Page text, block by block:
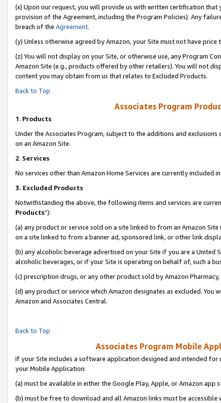
(x) Upon our request, you will provide us with written certification
provision of the Agreement, including the Program Policies). Any
breach of the Agreement.
(y) Unless otherwise agreed by Amazon, your Site must not have
(z) You will not display on your Site, or otherwise use, any Program
Amazon Site (e.g., products offered by other retailers). You will not
content you may obtain from us that relates to Excluded Products.
Back to Top
Associates Program
1. Products
Under the Associates Program, subject to the additions and
on an Amazon Site.
2. Services
No services other than Amazon Home Services are currently included
3. Excluded Products
Notwithstanding the above, the following items and services are
Products”):
(a) any product or service sold on a site linked to from an Amazon
on a site linked to from a banner ad, sponsored link, or other link
(b) any alcoholic beverage advertised on your Site if you are a
alcoholic beverages, or if your Site is operating on behalf of, such a
(c) prescription drugs, or any other product sold by Amazon Pharmacy,
(d) any product or service which Amazon designates as excluded.
Amazon and Associates Central.
Back to Top
Associates Program Mobile
If your Site includes a software application designed and intended
your Mobile Application:
(a) must be available in either the Google Play, Apple, or Amazon app
(b) must be free to download and all Amazon links must be accessible